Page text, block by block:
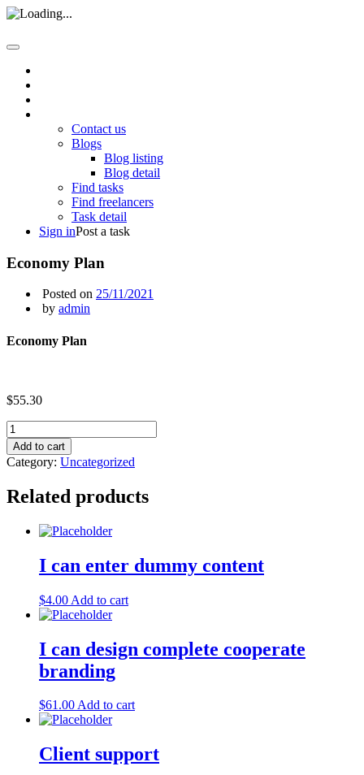
Contact us
Blogs
Blog listing
Blog detail
Find tasks
Find freelancers
Task detail
Sign inPost a task
Economy Plan
Posted on 25/11/2021
by admin
Economy Plan
$55.30
Economy
Plan
quantity
Add to cart
Category: Uncategorized
Related products
I can enter dummy content
$4.00 Add to cart
I can design complete cooperate
branding
$61.00Add to cart
Client support